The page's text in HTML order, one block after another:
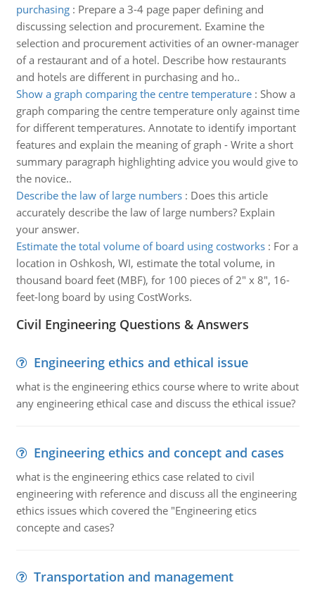
purchasing: Prepare a 3-4 page paper defining and
discussing selection and procurement. Examine the
selection and procurement activities of an owner-manager
of a restaurant and of a hotel. Describe how restaurants
and hotels are different in purchasing and ho..
Show a graph comparing the centre temperature: Show a
graph comparing the centre temperature only against time
for different temperatures. Annotate to identify important
features and explain the meaning of graph - Write a short
summary paragraph highlighting advice you would give to
the novice..
Describe the law of large numbers: Does this article
accurately describe the law of large numbers? Explain
your answer.
Estimate the total volume of board using costworks: For a
location in Oshkosh, WI, estimate the total volume, in
thousand board feet (MBF), for 100 pieces of 2" x 8", 16-
feet-long board by using CostWorks.
Civil Engineering Questions & Answers
Engineering ethics and ethical issue
what is the engineering ethics course where to write about
any engineering ethical case and discuss the ethical issue?
Engineering ethics and concept and cases
what is the engineering ethics case related to civil
engineering with reference and discuss all the engineering
ethics issues which covered the "Engineering etics
concepte and cases?
Transportation and management